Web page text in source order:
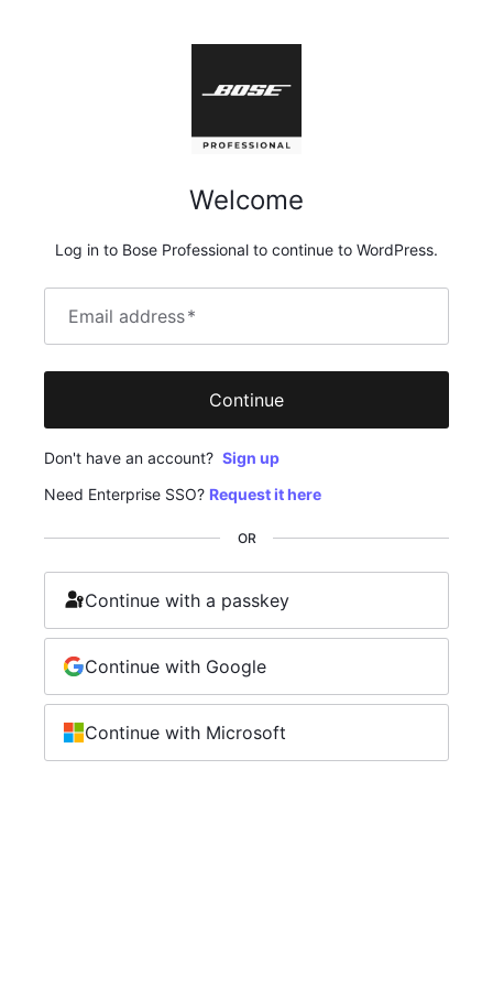
Welcome
Log in to Bose Professional to continue to WordPress.
Email address*
Continue
Don't have an account? Sign up
Need Enterprise SSO? Request it here
OR
Continue with a passkey
Continue with Google
Continue with Microsoft